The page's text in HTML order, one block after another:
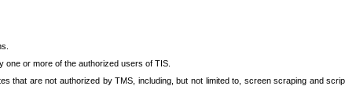
one or more of the authorized users of TIS.
that are not authorized by TMS, including, but not limited to, screen scraping and